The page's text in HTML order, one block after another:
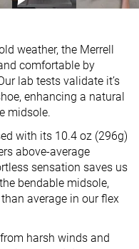
weather, the Merrell
comfortable by
lab tests validate it’s
enhancing a natural
midsole.
with its 10.4 oz (296g)
above-average
sensation saves us
bendable midsole,
average in our flex
harsh winds and